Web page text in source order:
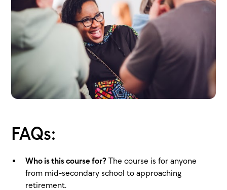
FAQs:
Who is this course for? The course is for anyone
from mid-secondary school to approaching
retirement.